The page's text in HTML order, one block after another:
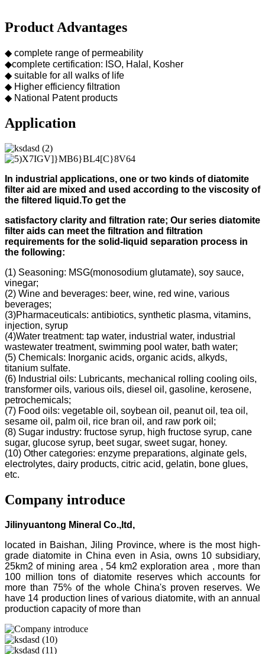
Product Advantages
◆ complete range of permeability
◆complete certification: ISO, Halal, Kosher
◆ suitable for all walks of life
◆ Higher efficiency filtration
◆ National Patent products
Application
In industrial applications, one or two kinds of diatomite
filter aid are mixed and used according to the viscosity of
the filtered liquid.To get the
satisfactory clarity and filtration rate; Our series diatomite
filter aids can meet the filtration and filtration
requirements for the solid-liquid separation process in
the following:
(1) Seasoning: MSG(monosodium glutamate), soy sauce,
vinegar;
(2) Wine and beverages: beer, wine, red wine, various
beverages;
(3)Pharmaceuticals: antibiotics, synthetic plasma, vitamins,
injection, syrup
(4)Water treatment: tap water, industrial water, industrial
wastewater treatment, swimming pool water, bath water;
(5) Chemicals: Inorganic acids, organic acids, alkyds,
titanium sulfate.
(6) Industrial oils: Lubricants, mechanical rolling cooling oils,
transformer oils, various oils, diesel oil, gasoline, kerosene,
petrochemicals;
(7) Food oils: vegetable oil, soybean oil, peanut oil, tea oil,
sesame oil, palm oil, rice bran oil, and raw pork oil;
(8) Sugar industry: fructose syrup, high fructose syrup, cane
sugar, glucose syrup, beet sugar, sweet sugar, honey.
(10) Other categories: enzyme preparations, alginate gels,
electrolytes, dairy products, citric acid, gelatin, bone glues,
etc.
Company introduce
Jilinyuantong Mineral Co.,ltd,
located in Baishan, Jiling Province, where is the most high-
grade diatomite in China even in Asia, owns 10 subsidiary,
25km2 of mining area , 54 km2 exploration area , more than
100 million tons of diatomite reserves which accounts for
more than 75% of the whole China's proven reserves. We
have 14 production lines of various diatomite, with an annual
production capacity of more than